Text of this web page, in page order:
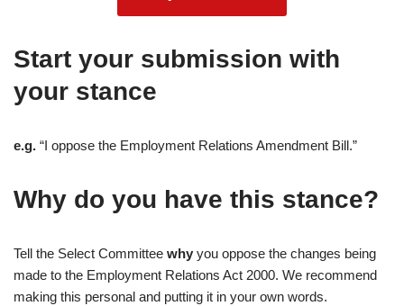
Start your submission with
your stance
e.g. “I oppose the Employment Relations Amendment Bill.”
Why do you have this stance?
Tell the Select Committee why you oppose the changes being
made to the Employment Relations Act 2000. We recommend
making this personal and putting it in your own words.